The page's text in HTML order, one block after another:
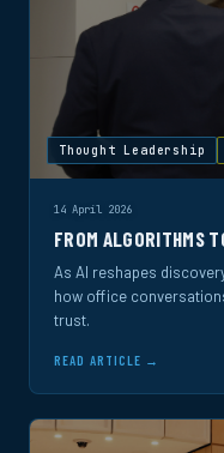
Thought Leadership
14 April 2026
FROM ALGORITHMS
As AI reshapes
how office
trust.
READ ARTICLE →